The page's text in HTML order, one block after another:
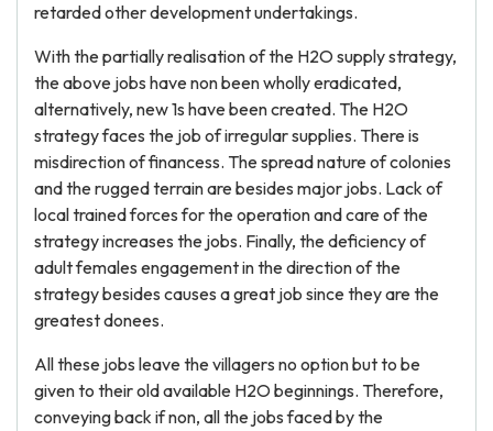
retarded other development undertakings.
With the partially realisation of the H2O supply strategy,
the above jobs have non been wholly eradicated,
alternatively, new 1s have been created. The H2O
strategy faces the job of irregular supplies. There is
misdirection of financess. The spread nature of colonies
and the rugged terrain are besides major jobs. Lack of
local trained forces for the operation and care of the
strategy increases the jobs. Finally, the deficiency of
adult females engagement in the direction of the
strategy besides causes a great job since they are the
greatest donees.
All these jobs leave the villagers no option but to be
given to their old available H2O beginnings. Therefore,
conveying back if non, all the jobs faced by the